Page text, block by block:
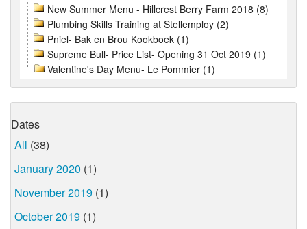
New Summer Menu - Hillcrest Berry Farm 2018 (8)
Plumbing Skills Training at Stellemploy (2)
Pniel- Bak en Brou Kookboek (1)
Supreme Bull- Price List- Opening 31 Oct 2019 (1)
Valentine's Day Menu- Le Pommier (1)
Dates
All (38)
January 2020 (1)
November 2019 (1)
October 2019 (1)